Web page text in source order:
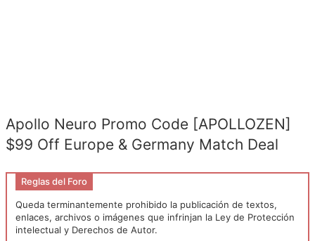
Apollo Neuro Promo Code [APOLLOZEN]
$99 Off Europe & Germany Match Deal
Reglas del Foro
Queda terminantemente prohibido la publicación de textos,
enlaces, archivos o imágenes que infrinjan la Ley de Protección
intelectual y Derechos de Autor.